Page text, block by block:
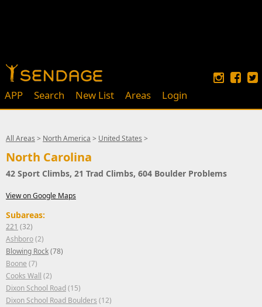
APP Search New List Areas Login
All Areas > North America > United States >
North Carolina
42 Sport Climbs, 21 Trad Climbs, 604 Boulder Problems
View on Google Maps
Subareas:
221 (32)
Ashboro(2)
Blowing Rock(78)
Boone (7)
Cooks Wall (2)
Dixon School Road(15)
Dixon School Road Boulders (12)